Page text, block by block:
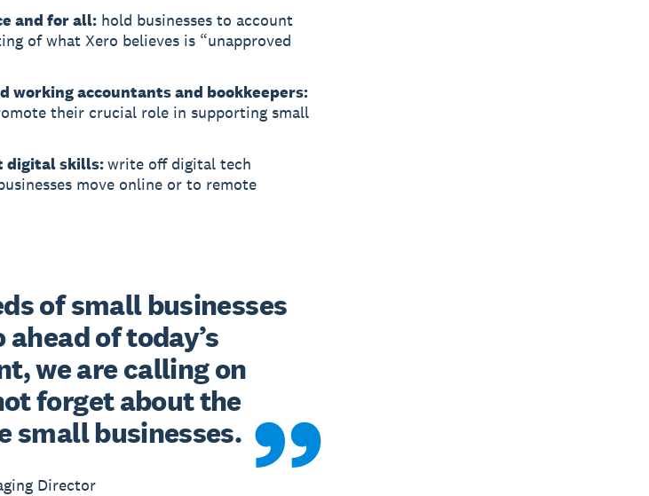
and for all:hold businesses to account
of what Xero believes is “unapproved
working accountants and bookkeepers:
their crucial role in supporting small
digital skills:write off digital tech
move online or to remote
of small businesses
of today’s
we are calling on
forget about the
small businesses.
Director